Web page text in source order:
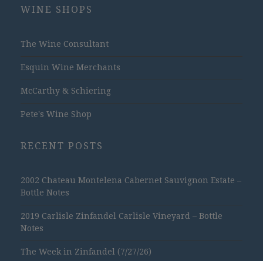
WINE SHOPS
The Wine Consultant
Esquin Wine Merchants
McCarthy & Schiering
Pete's Wine Shop
RECENT POSTS
2002 Chateau Montelena Cabernet Sauvignon Estate –
Bottle Notes
2019 Carlisle Zinfandel Carlisle Vineyard – Bottle
Notes
The Week in Zinfandel (7/27/26)